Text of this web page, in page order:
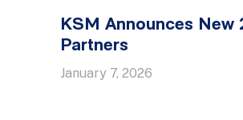
KSM Announces New
Partners
January 7, 2026